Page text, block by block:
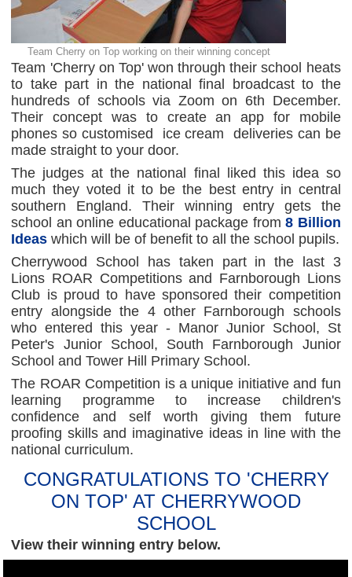
Team Cherry on Top working on their winning concept
Team 'Cherry on Top' won through their school heats
to take part in the national final broadcast to the
hundreds of schools via Zoom on 6th December.
Their concept was to create an app for mobile
phones so customised ice cream deliveries can be
made straight to your door.
The judges at the national final liked this idea so
much they voted it to be the best entry in central
southern England. Their winning entry gets the
school an online educational package from8 Billion
Ideas which will be of benefit to all the school pupils.
Cherrywood School has taken part in the last 3
Lions ROAR Competitions and Farnborough Lions
Club is proud to have sponsored their competition
entry alongside the 4 other Farnborough schools
who entered this year - Manor Junior School, St
Peter's Junior School, South Farnborough Junior
School and Tower Hill Primary School.
The ROAR Competition is a unique initiative and fun
learning programme to increase children's
confidence and self worth giving them future
proofing skills and imaginative ideas in line with the
national curriculum.
CONGRATULATIONS TO 'CHERRY
ON TOP' AT CHERRYWOOD
SCHOOL
View their winning entry below.